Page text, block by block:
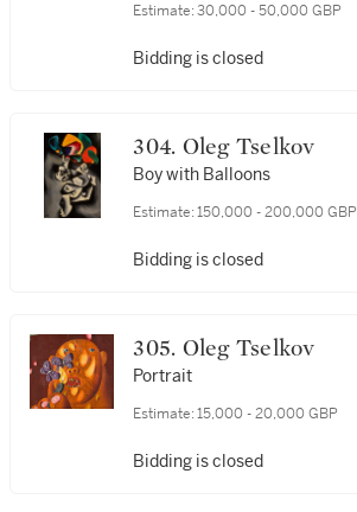
Estimate: 30,000 - 50,000 GBP
Bidding is closed
304. Oleg Tselkov
Boy with Balloons
Estimate: 150,000 - 200,000 GBP
Bidding is closed
305. Oleg Tselkov
Portrait
Estimate: 15,000 - 20,000 GBP
Bidding is closed